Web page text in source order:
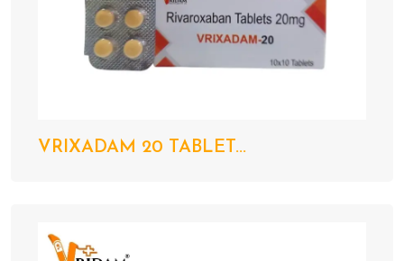
VRIXADAM 20 TABLET...